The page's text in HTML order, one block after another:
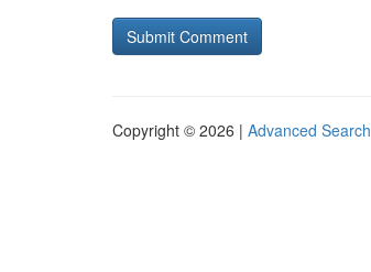
Copyright © 2026 | Advanced Search